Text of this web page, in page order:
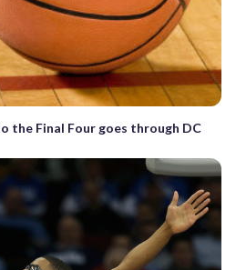
the Final Four goes through DC